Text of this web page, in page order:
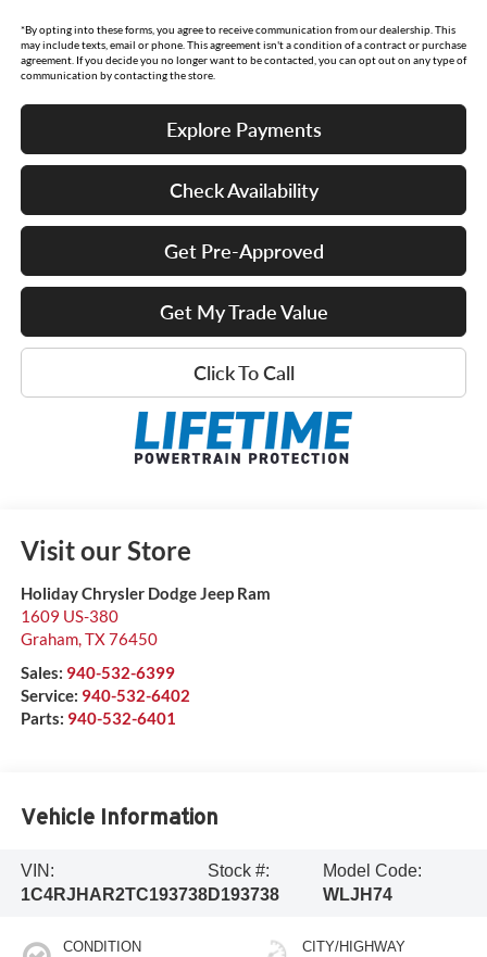
*By opting into these forms, you agree to receive communication from our dealership. This
may include texts, email or phone. This agreement isn't a condition of a contract or purchase
agreement. If you decide you no longer want to be contacted, you can opt out on any type of
communication by contacting the store.
Explore Payments
Check Availability
Get Pre-Approved
Get My Trade Value
Click To Call
Visit our Store
Holiday Chrysler Dodge Jeep Ram
1609 US-380
Graham, TX76450
Sales: 940-532-6399
Service: 940-532-6402
Parts: 940-532-6401
Vehicle Information
VIN:
1C4RJHAR2TC193738
Stock #:
D193738
Model Code:
WLJH74
CONDITION CITY/HIGHWAY